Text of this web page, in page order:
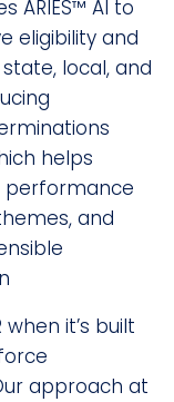
ARIES™ AI to
eligibility and
local, and
helps
performance
and
it’s built
approach at